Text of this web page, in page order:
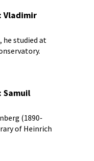
Vladimir
he studied at
Samuil
(1890-
of Heinrich